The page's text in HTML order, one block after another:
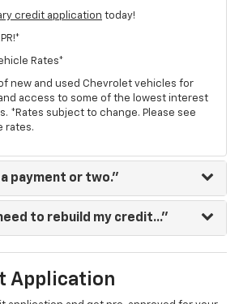
credit application today!
Rates*
new and used Chevrolet vehicles for
access to some of the lowest interest
*Rates subject to change. Please see
rates.
payment or two."
to rebuild my credit..."
Application